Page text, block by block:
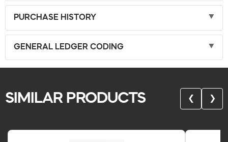
PURCHASE HISTORY
GENERAL LEDGER CODING
SIMILAR PRODUCTS ❮ ❯